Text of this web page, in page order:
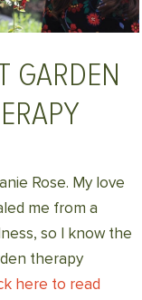
GARDEN
Rose. My love
me from a
so I know the
therapy
here to read